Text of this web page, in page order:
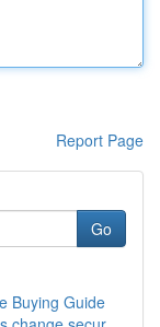
Report Page
Go
Buying Guide